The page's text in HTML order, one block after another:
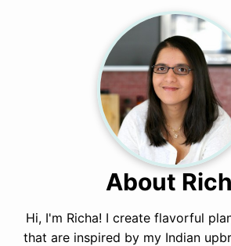
About
Hi, I'm Richa! I create flavorful
that are inspired by my Indian